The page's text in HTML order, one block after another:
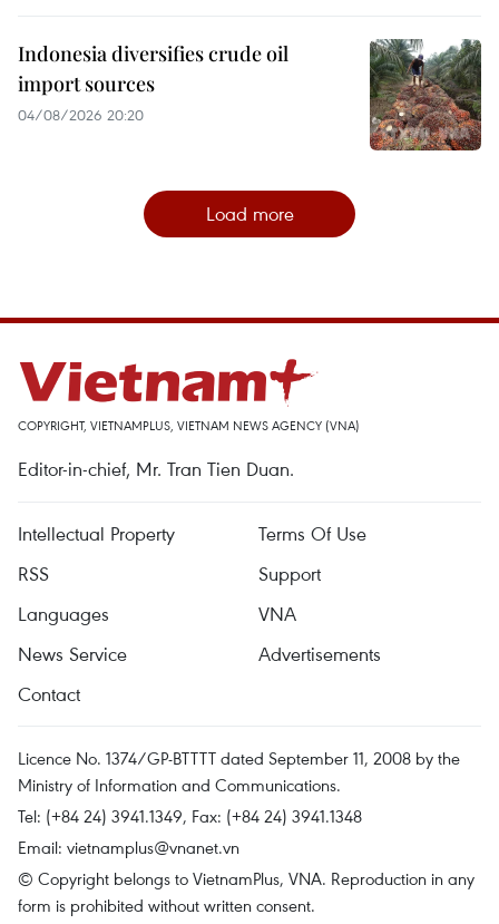
Indonesia diversifies crude oil
import sources
04/08/2026 20:20
Load more
COPYRIGHT, VIETNAMPLUS, VIETNAM NEWS AGENCY (VNA)
Editor-in-chief, Mr. Tran Tien Duan.
Intellectual Property
Terms Of Use
RSS
Support
Languages
VNA
News Service
Advertisements
Contact
Licence No. 1374/GP-BTTTT dated September 11, 2008 by the
Ministry of Information and Communications.
Tel: (+84 24) 3941.1349, Fax: (+84 24) 3941.1348
Email: vietnamplus@vnanet.vn
© Copyright belongs to VietnamPlus, VNA. Reproduction in any
form is prohibited without written consent.